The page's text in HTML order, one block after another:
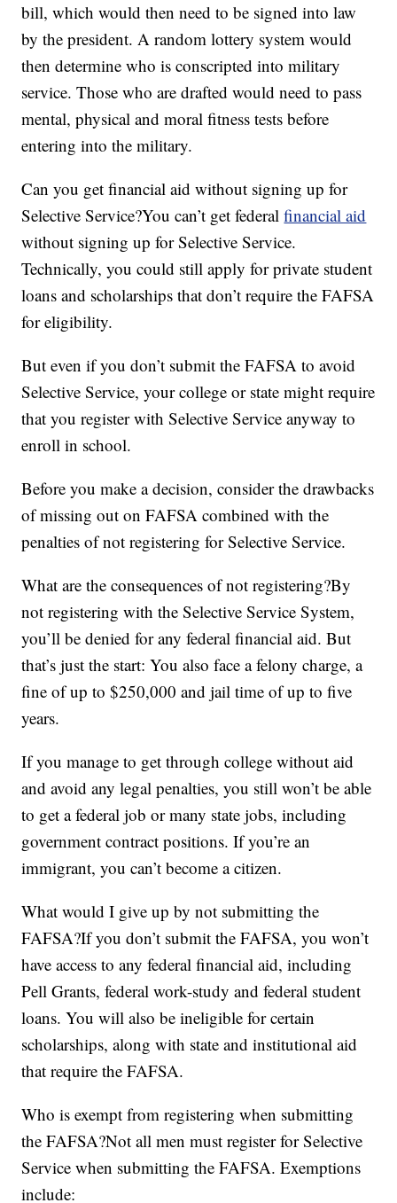
bill, which would then need to be signed into law
by the president. A random lottery system would
then determine who is conscripted into military
service. Those who are drafted would need to pass
mental, physical and moral fitness tests before
entering into the military.
Can you get financial aid without signing up for
Selective Service?You can’t get federalfinancial aid
without signing up for Selective Service.
Technically, you could still apply for private student
loans and scholarships that don’t require the FAFSA
for eligibility.
But even if you don’t submit the FAFSA to avoid
Selective Service, your college or state might require
that you register with Selective Service anyway to
enroll in school.
Before you make a decision, consider the drawbacks
of missing out on FAFSA combined with the
penalties of not registering for Selective Service.
What are the consequences of not registering?By
not registering with the Selective Service System,
you’ll be denied for any federal financial aid. But
that’s just the start: You also face a felony charge, a
fine of up to $250,000 and jail time of up to five
years.
If you manage to get through college without aid
and avoid any legal penalties, you still won’t be able
to get a federal job or many state jobs, including
government contract positions. If you’re an
immigrant, you can’t become a citizen.
What would I give up by not submitting the
FAFSA?If you don’t submit the FAFSA, you won’t
have access to any federal financial aid, including
Pell Grants, federal work-study and federal student
loans. You will also be ineligible for certain
scholarships, along with state and institutional aid
that require the FAFSA.
Who is exempt from registering when submitting
the FAFSA?Not all men must register for Selective
Service when submitting the FAFSA. Exemptions
include: